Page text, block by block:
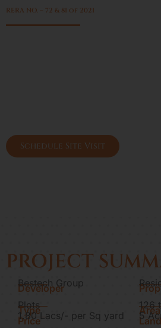
RERA NO. – 72 & 81 of 2021
Schedule Site Visit
PROJECT
Developer
Bestech Group
Type
Plots Area
126
Price
1.80 Lacs/- per Sq yard 5